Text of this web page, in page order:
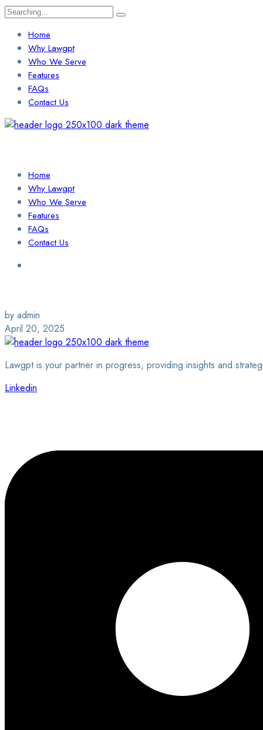
Search
Home
Why Lawgpt
Who We Serve
Features
FAQs
Contact Us
Home
Why Lawgpt
Who We Serve
Features
FAQs
Contact Us
by admin
April 20, 2025
Lawgpt is your partner in progress, providing insights and
Linkedin